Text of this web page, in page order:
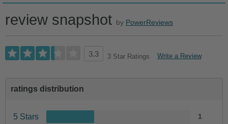
review snapshot by PowerReviews
3.3 3 Star Ratings Write a Review
ratings distribution
5 Stars 1